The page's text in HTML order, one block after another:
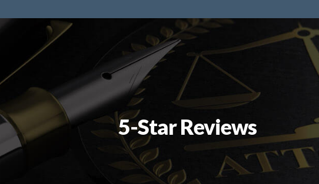
5-Star Reviews